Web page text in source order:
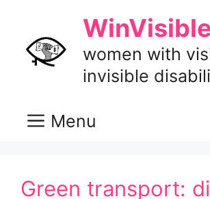
content
women with
invisible
Menu
Green transport: